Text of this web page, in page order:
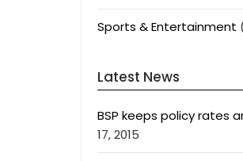
Sports & Entertainment
Latest News
BSP keeps policy rates
17, 2015